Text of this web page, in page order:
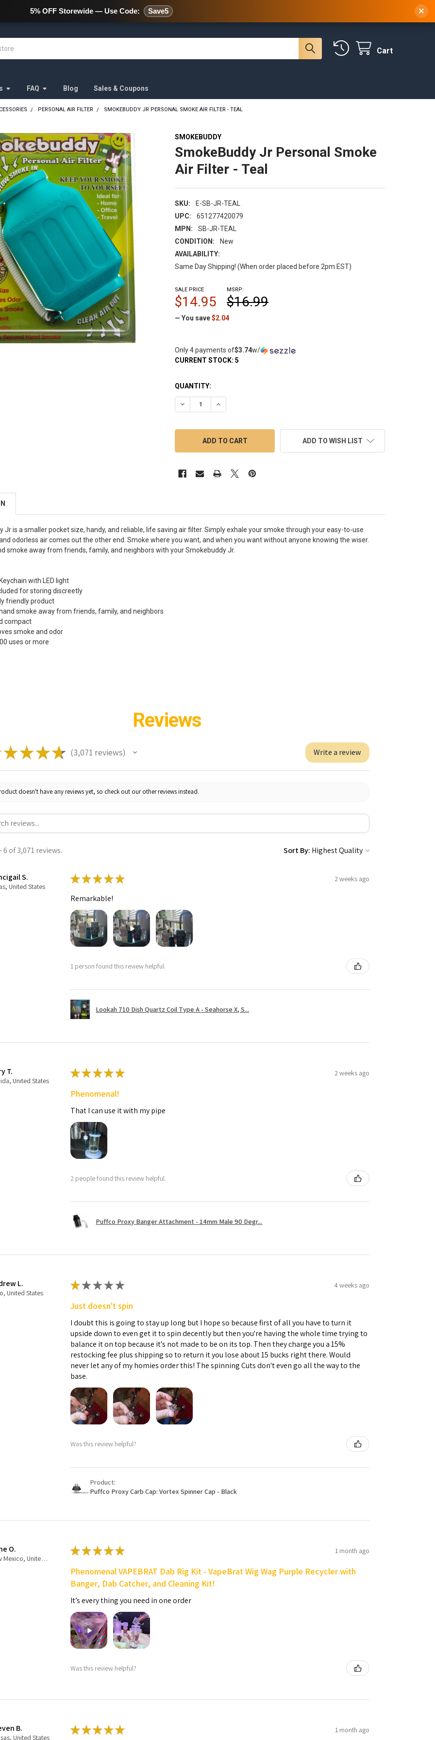
478 Wild Avenue Staten Island, NY, 10314
Cart
FAQ Blog Sales & Coupons
PERSONAL AIR FILTER SMOKEBUDDY JR PERSONAL SMOKE AIR FILTER - TEAL
SMOKEBUDDY
SmokeBuddy Jr Personal Smoke
Air Filter - Teal
SKU:
E-SB-JR-TEAL
UPC:
651277420079
MPN:
SB-JR-TEAL
CONDITION:
New
AVAILABILITY:
Same Day Shipping! (When order placed before 2pm EST)
MSRP:
$16.99
SALE PRICE
$14.95
— You save $2.04
Only 4 payments of$3.74w/
CURRENT STOCK:5
QUANTITY:
DECREASE QUANTITY OF SMOKEBUDDY JR PERSONAL SMOKE AIR FILTER -
INCREASE QUANTITY OF SMOKEBUDDY JR PERSONAL SMOKE AIR
ADD TO WISH LIST
Jr is a smaller pocket size, handy, and reliable, life saving air filter. Simply exhale your smoke through your easy-to-use
odorless air comes out the other end. Smoke where you want, and when you want without anyone knowing the wiser.
smoke away from friends, family, and neighbors with your Smokebuddy Jr.
with LED light
for storing discreetly
friendly product
smoke away from friends, family, and neighbors
compact
smoke and odor
uses or more
Reviews
★ ★★★ 3,071 reviews
3071 Write a review
doesn't have any reviews yet, so check out our other reviews instead.
6 of 3,071 reviews. Sort By:
S.
United States
★★★★★ 2 weeks ago
Remarkable!
1 person found this review helpful.
Lookah 710 Dish Quartz Coil Type A - Seahorse X, S...
T.
United States
★★★★★ 2 weeks ago
Phenomenal!
That I can use it with my pipe
2 people found this review helpful.
Puffco Proxy Banger Attachment - 14mm Male 90 Degr...
L.
United States
★★★★★ 4 weeks ago
Just doesn't spin
I doubt this is going to stay up long but I hope so because first of all you have to turn it
upside down to even get it to spin decently but then you're having the whole time trying to
balance it on top because it's not made to be on its top. Then they charge you a 15%
restocking fee plus shipping so to return it you lose about 15 bucks right there. Would
never let any of my homies order this! The spinning Cuts don't even go all the way to the
base.
Was this review helpful?
Product:
Puffco Proxy Carb Cap: Vortex Spinner Cap - Black
O.
New Mexico, United States
★★★★★ 1 month ago
Phenomenal VAPEBRAT Dab Rig Kit - VapeBrat Wig Wag Purple Recycler with
Banger, Dab Catcher, and Cleaning Kit!
It’s every thing you need in one order
Was this review helpful?
B.
United States
★★★★★ 1 month ago
5% OFF Storewide — Use Code: Save5 ×